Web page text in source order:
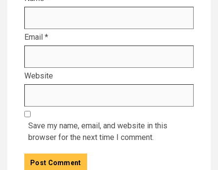
Email *
Website
Save my name, email, and website in this
browser for the next time I comment.